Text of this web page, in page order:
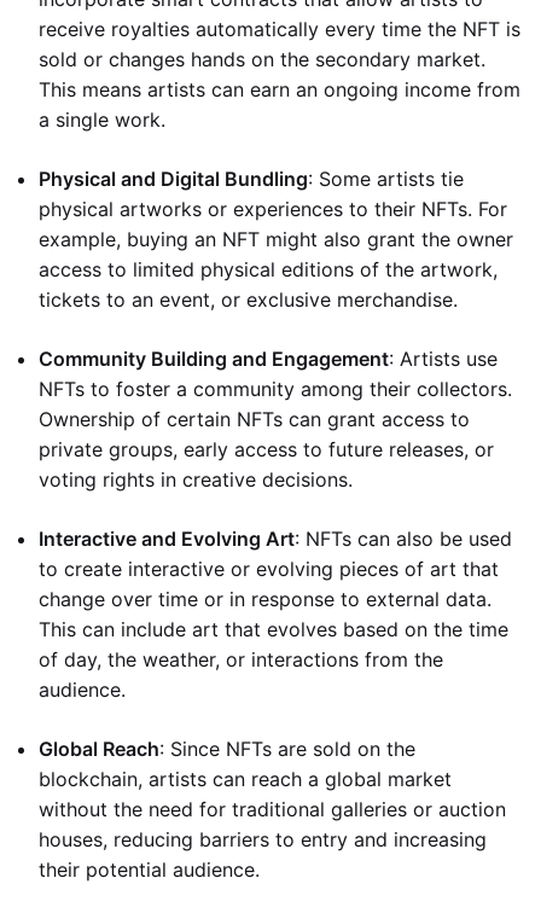
receive royalties automatically every time the NFT is
sold or changes hands on the secondary market.
This means artists can earn an ongoing income from
a single work.
Physical and Digital Bundling: Some artists tie
physical artworks or experiences to their NFTs. For
example, buying an NFT might also grant the owner
access to limited physical editions of the artwork,
tickets to an event, or exclusive merchandise.
Community Building and Engagement: Artists use
NFTs to foster a community among their collectors.
Ownership of certain NFTs can grant access to
private groups, early access to future releases, or
voting rights in creative decisions.
Interactive and Evolving Art: NFTs can also be used
to create interactive or evolving pieces of art that
change over time or in response to external data.
This can include art that evolves based on the time
of day, the weather, or interactions from the
audience.
Global Reach: Since NFTs are sold on the
blockchain, artists can reach a global market
without the need for traditional galleries or auction
houses, reducing barriers to entry and increasing
their potential audience.